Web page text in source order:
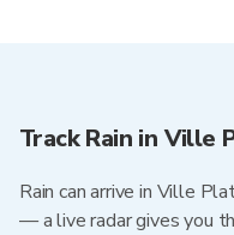
Track Rain in Ville
Rain can arrive in Ville
— a live radar gives you